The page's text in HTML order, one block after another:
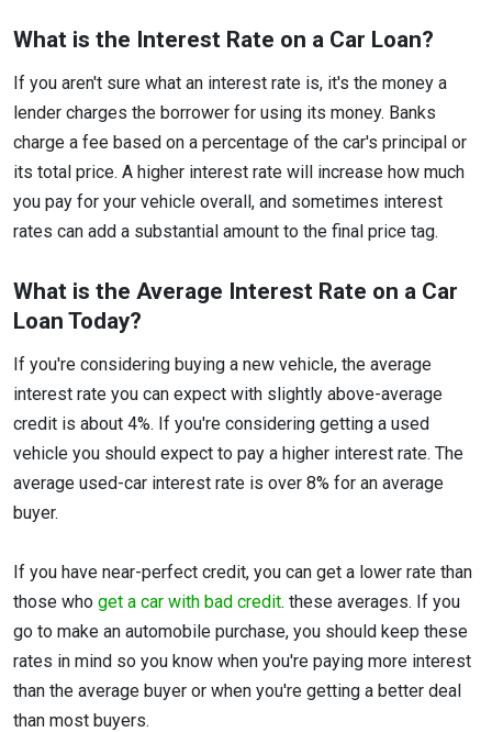
What is the Interest Rate on a Car Loan?
If you aren't sure what an interest rate is, it's the money a
lender charges the borrower for using its money. Banks
charge a fee based on a percentage of the car's principal or
its total price. A higher interest rate will increase how much
you pay for your vehicle overall, and sometimes interest
rates can add a substantial amount to the final price tag.
What is the Average Interest Rate on a Car
Loan Today?
If you're considering buying a new vehicle, the average
interest rate you can expect with slightly above-average
credit is about 4%. If you're considering getting a used
vehicle you should expect to pay a higher interest rate. The
average used-car interest rate is over 8% for an average
buyer.
If you have near-perfect credit, you can get a lower rate than
those who get a car with bad credit. these averages. If you
go to make an automobile purchase, you should keep these
rates in mind so you know when you're paying more interest
than the average buyer or when you're getting a better deal
than most buyers.